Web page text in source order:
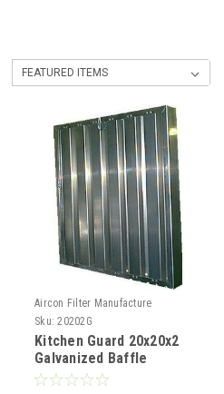
Aircon Filter Manufacture
Sku: 20202G
Kitchen Guard 20x20x2
Galvanized Baffle